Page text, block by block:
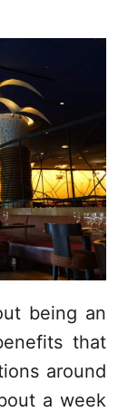
being an
that
around
a week